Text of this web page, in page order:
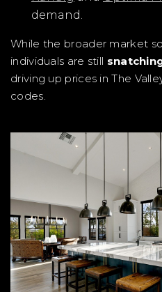
demand.
While the broader market
individuals are still
driving up prices in The
codes.